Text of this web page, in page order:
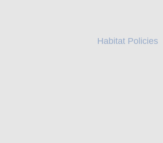
Habitat Policies